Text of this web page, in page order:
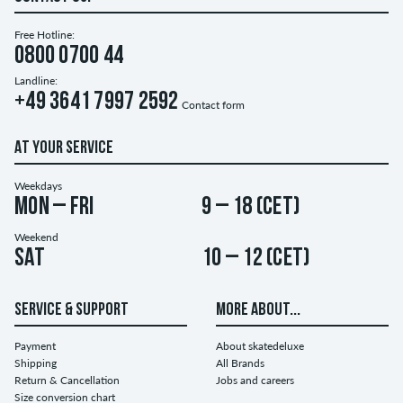
Free Hotline:
0800 0700 44
Landline:
+49 3641 7997 2592 Contact form
AT YOUR SERVICE
Weekdays
Mon – Fri 9 – 18 (CET)
Weekend
Sat 10 – 12 (CET)
SERVICE & SUPPORT
Payment
Shipping
Return & Cancellation
Size conversion chart
MORE ABOUT...
About skatedeluxe
All Brands
Jobs and careers